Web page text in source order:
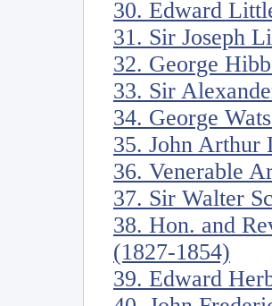
30. Edward
31. Sir Joseph
32. George
33. Sir
34. George
35. John Arthur
36. Venerable
37. Sir Walter
38. Hon. and
(1827-1854)
39. Edward